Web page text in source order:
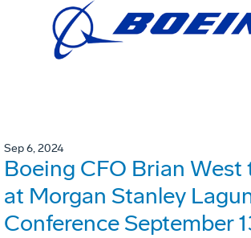
Sep 6, 2024
Boeing CFO Brian West
at Morgan Stanley
Conference September